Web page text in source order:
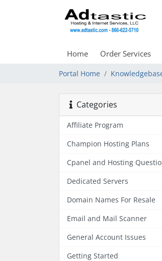
Home Order Services
Portal Home
Categories
Affiliate Program
Champion Hosting Plans
Cpanel and Hosting
Dedicated Servers
Domain Names For Resale
Email and Mail Scanner
General Account Issues
Getting Started